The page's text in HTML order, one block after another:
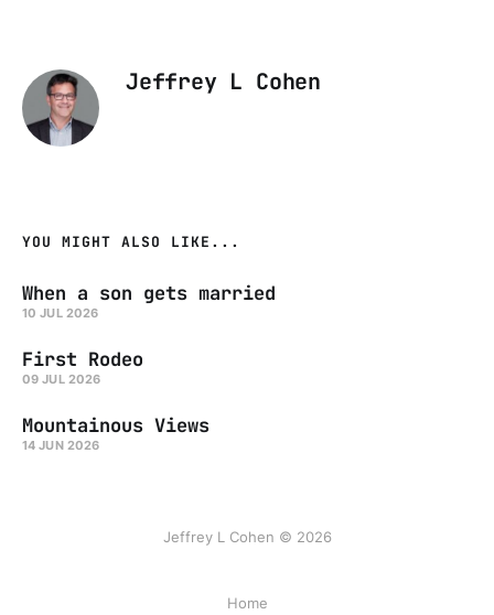
Jeffrey L Cohen
YOU MIGHT ALSO LIKE...
When a son gets married
10 JUL 2026
First Rodeo
09 JUL 2026
Mountainous Views
14 JUN 2026
Jeffrey L Cohen © 2026
Home